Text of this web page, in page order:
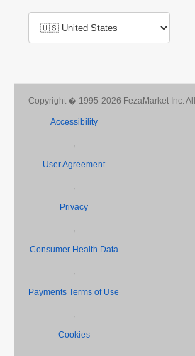
Copyright � 1995-2026 FezaMarket Inc.
Accessibility
,
User Agreement
,
Privacy
,
Consumer Health Data
,
Payments Terms of Use
,
Cookies